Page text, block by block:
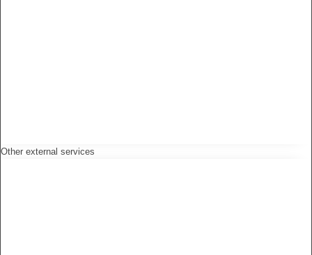
Other external services